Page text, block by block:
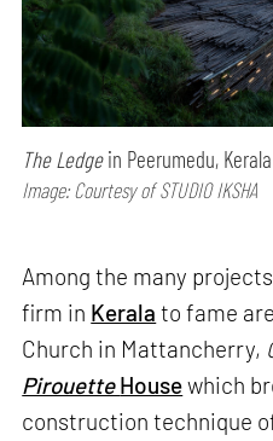
The Ledgein Peerumedu,
Image: Courtesy of STUDIO IKSHA
Among the many
firm in Kerala to fame
Church in Mattancherry,
PirouetteHousewhich
construction technique